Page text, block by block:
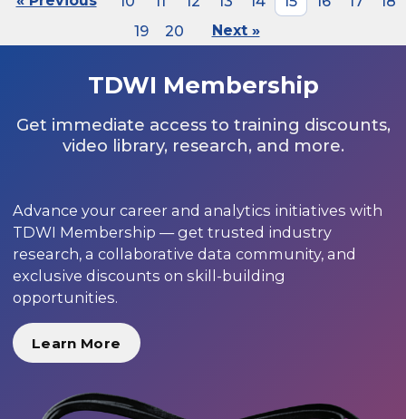
19
20 Next »
TDWI Membership
Get immediate access to training discounts,
video library, research, and more.
Advance your career and analytics initiatives with
TDWI Membership — get trusted industry
research, a collaborative data community, and
exclusive discounts on skill-building
opportunities.
Learn More